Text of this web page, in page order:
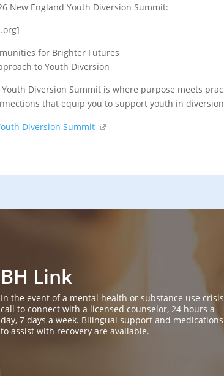
New England Youth Diversion Summit:
for Brighter Futures
to Youth Diversion
Youth Diversion Summit is where purpose meets
that equip you to support youth in
Diversion Summit
BH Link
In the event of a mental health or substance use
call to connect with a licensed counselor, 24 hours a
day, 7 days a week. Bilingual support and medications
to assist with recovery are available.